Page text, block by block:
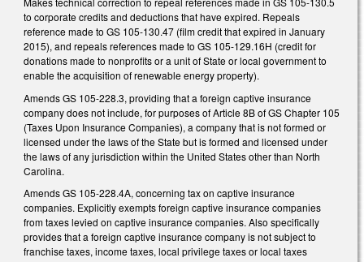
to corporate credits and deductions that have expired. Repeals
reference made to GS 105-130.47 (film credit that expired in January
2015), and repeals references made to GS 105-129.16H (credit for
donations made to nonprofits or a unit of State or local government to
enable the acquisition of renewable energy property).
Amends GS 105-228.3, providing that a foreign captive insurance
company does not include, for purposes of Article 8B of GS Chapter 105
(Taxes Upon Insurance Companies), a company that is not formed or
licensed under the laws of the State but is formed and licensed under
the laws of any jurisdiction within the United States other than North
Carolina.
Amends GS 105-228.4A, concerning tax on captive insurance
companies. Explicitly exempts foreign captive insurance companies
from taxes levied on captive insurance companies. Also specifically
provides that a foreign captive insurance company is not subject to
franchise taxes, income taxes, local privilege taxes or local taxes